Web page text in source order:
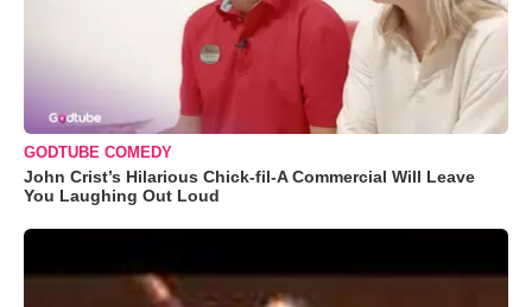
GODTUBE COMEDY
John Crist’s Hilarious Chick-fil-A Commercial Will Leave
You Laughing Out Loud